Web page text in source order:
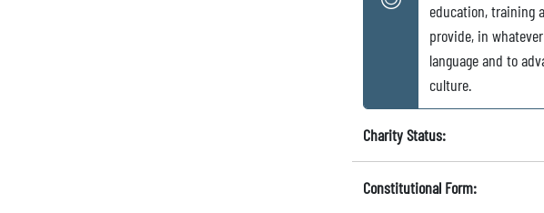
education, training
provide, in
language and to
culture.
Charity Status:
Constitutional Form: